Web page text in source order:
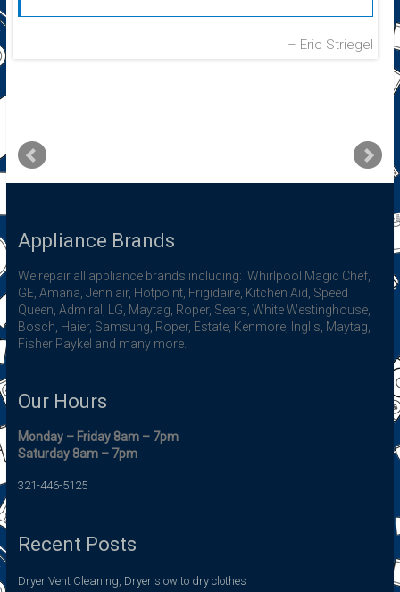
Eric Striegel
Appliance Brands
We repair all appliance brands including: Whirlpool Magic Chef,
GE, Amana, Jenn air, Hotpoint, Frigidaire, Kitchen Aid, Speed
Queen, Admiral, LG, Maytag, Roper, Sears, White Westinghouse,
Bosch, Haier, Samsung, Roper, Estate, Kenmore, Inglis, Maytag,
Fisher Paykel and many more.
Our Hours
Monday – Friday 8am – 7pm
Saturday 8am – 7pm
321-446-5125
Recent Posts
Dryer Vent Cleaning, Dryer slow to dry clothes